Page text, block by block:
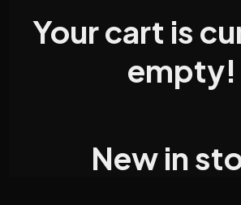
Your cart is
empty!
New in